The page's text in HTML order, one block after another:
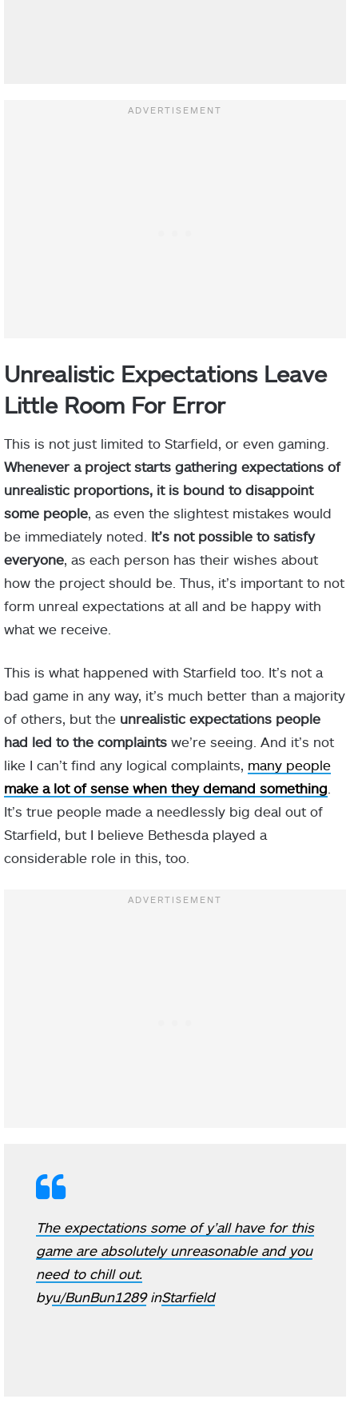
Unrealistic Expectations Leave
Little Room For Error
This is not just limited to Starfield, or even gaming.
Whenever a project starts gathering expectations of
unrealistic proportions, it is bound to disappoint
some people, as even the slightest mistakes would
be immediately noted. It’s not possible to satisfy
everyone, as each person has their wishes about
how the project should be. Thus, it’s important to not
form unreal expectations at all and be happy with
what we receive.
This is what happened with Starfield too. It’s not a
bad game in any way, it’s much better than a majority
of others, but the unrealistic expectations people
had led to the complaints we’re seeing. And it’s not
like I can’t find any logical complaints, many people
make a lot of sense when they demand something
It’s true people made a needlessly big deal out of
Starfield, but I believe Bethesda played a
considerable role in this, too.
The expectations some of y’all have for this
game are absolutely unreasonable and you
need to chill out.
byu/BunBun1289inStarfield